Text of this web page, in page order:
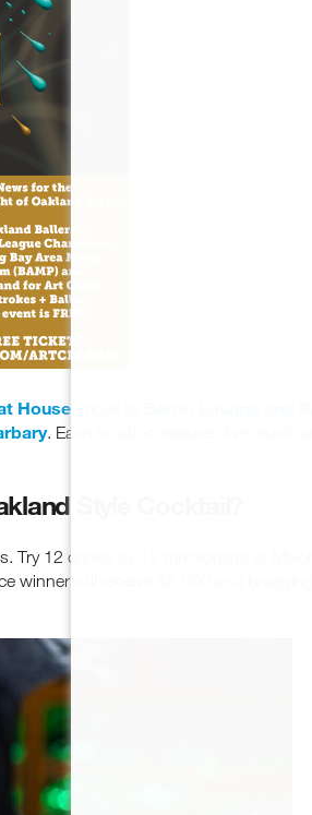
House
. Each location features live music
Style Cocktail?
Try 12 drinks by 12 mixologists at
winner will receive $5,000 and bragging